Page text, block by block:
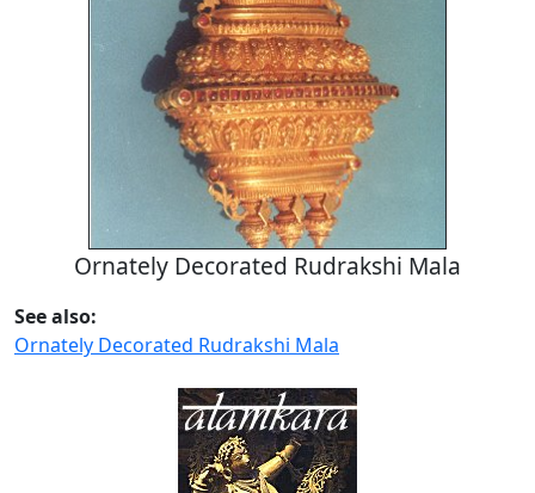
Ornately Decorated Rudrakshi Mala
See also:
Ornately Decorated Rudrakshi Mala